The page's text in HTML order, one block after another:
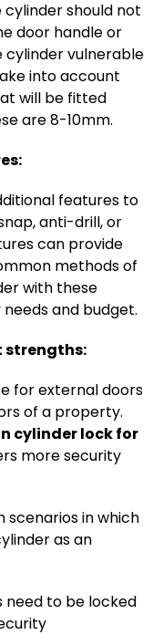
should not
door handle or
cylinder vulnerable
into account
will be fitted
are 8-10mm.
features to
anti-drill, or
can provide
methods of
with these
and budget.
strengths:
for external doors
of a property.
cylinder lock for
more security
scenarios in which
as an
need to be locked